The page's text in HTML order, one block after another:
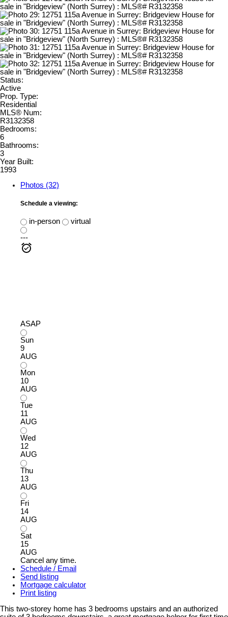
Status:
Active
Prop. Type:
Residential
MLS® Num:
R3132358
Bedrooms:
6
Bathrooms:
3
Year Built:
1993
Photos (32)
Schedule a viewing:
in-person
virtual
---
ASAP
Sun
9
AUG
Mon
10
AUG
Tue
11
AUG
Wed
12
AUG
Thu
13
AUG
Fri
14
AUG
Sat
15
AUG
Cancel any time.
Schedule / Email
Send listing
Mortgage calculator
Print listing
This two-storey home has 3 bedrooms upstairs and an authorized